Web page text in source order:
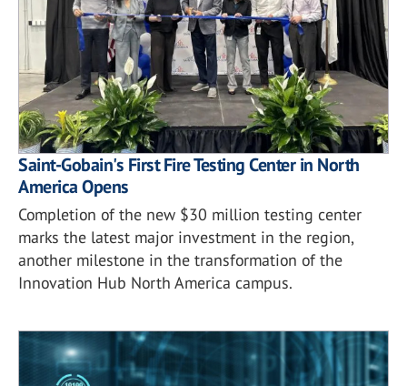
Saint-Gobain's First Fire Testing Center in North
America Opens
Completion of the new $30 million testing center
marks the latest major investment in the region,
another milestone in the transformation of the
Innovation Hub North America campus.